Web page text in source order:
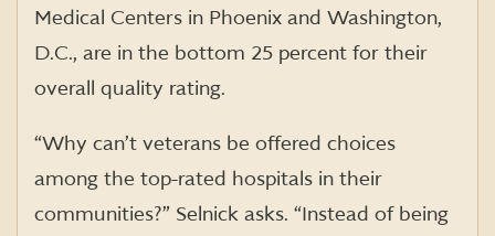
Medical Centers in Phoenix and Washington,
D.C., are in the bottom 25 percent for their
overall quality rating.
“Why can’t veterans be offered choices
among the top-rated hospitals in their
communities?” Selnick asks. “Instead of being